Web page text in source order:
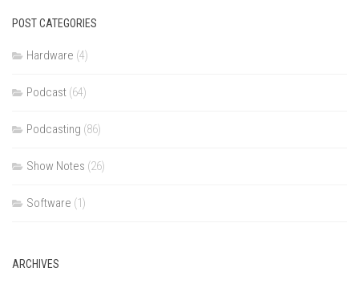
POST CATEGORIES
Hardware (4)
Podcast (64)
Podcasting (86)
Show Notes (26)
Software (1)
ARCHIVES